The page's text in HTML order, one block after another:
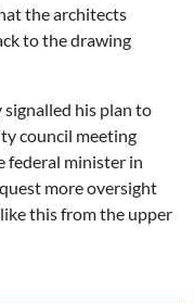
the architects
to the drawing
his plan to
council meeting
federal minister in
more oversight
this from the upper